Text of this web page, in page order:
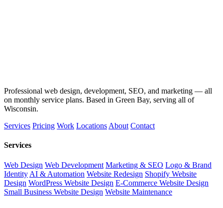
Professional web design, development, SEO, and marketing — all
on monthly service plans. Based in Green Bay, serving all of
Wisconsin.
Services Pricing Work Locations About Contact
Services
Web Design Web Development Marketing & SEO Logo & Brand
Identity AI & Automation Website Redesign Shopify Website
Design WordPress Website Design E-Commerce Website Design
Small Business Website Design Website Maintenance